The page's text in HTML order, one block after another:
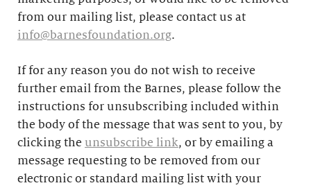
from our mailing list, please contact us at
info@barnesfoundation.org.
If for any reason you do not wish to receive
further email from the Barnes, please follow the
instructions for unsubscribing included within
the body of the message that was sent to you, by
clicking the unsubscribe link, or by emailing a
message requesting to be removed from our
electronic or standard mailing list with your